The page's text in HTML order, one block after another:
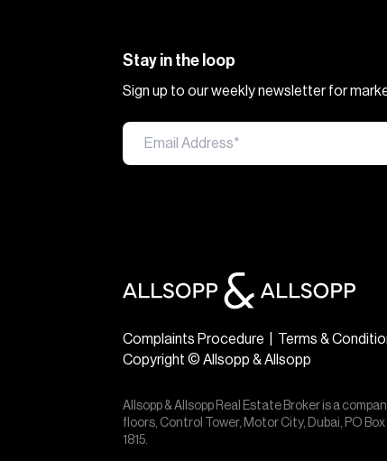
Stay in the loop
Sign up to our weekly newsletter for
Complaints Procedure Terms &
Copyright © Allsopp & Allsopp
Allsopp & Allsopp Real Estate Broker is a
floors, Control Tower, Motor City, Dubai, PO
1815.